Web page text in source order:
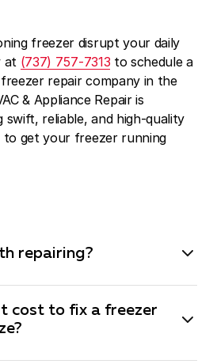
freezer disrupt your daily
at (737) 757-7313 to schedule a
repair company in the
& Appliance Repair is
swift, reliable, and high-quality
to get your freezer running
repairing?
repairing depends on the
cost of the repair, and the
general, if the repair costs are
cost to fix a freezer